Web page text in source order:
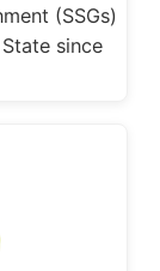
(SSGs)
since